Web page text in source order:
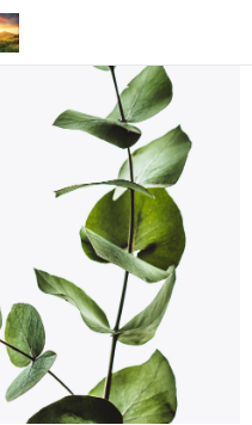
Mail 4-6
Update
this category.